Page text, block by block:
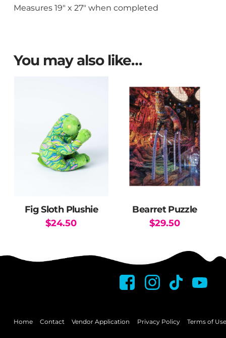
Measures 19″ x 27″ when completed
You may also like…
Fig Sloth Plushie
$24.50
Bearret Puzzle
$29.50
has
variants.
may
Home Contact Vendor Application Privacy Policy Terms of Use